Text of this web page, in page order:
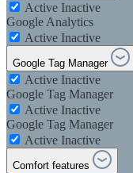
Active Inactive
Google Analytics
Active Inactive
Google Tag Manager
Active Inactive
Google Tag Manager
Active Inactive
Google Tag Manager
Active Inactive
Comfort features